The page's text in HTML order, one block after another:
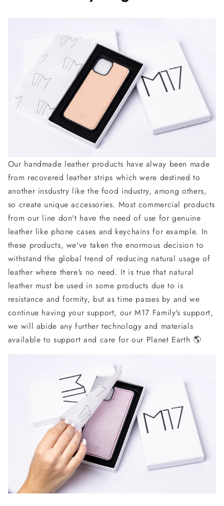
Our handmade leather products have alway been made
from recovered leather strips which were destined to
another insdustry like the food industry, among others,
so create unique accessories. Most commercial products
from our line don't have the need of use for genuine
leather like phone cases and keychains for example. In
these products, we've taken the enormous decision to
withstand the global trend of reducing natural usage of
leather where there's no need. It is true that natural
leather must be used in some products due to is
resistance and formity, but as time passes by and we
continue having your support, our M17 Family's support,
we will abide any further technology and materials
available to support and care for our Planet Earth 🌎